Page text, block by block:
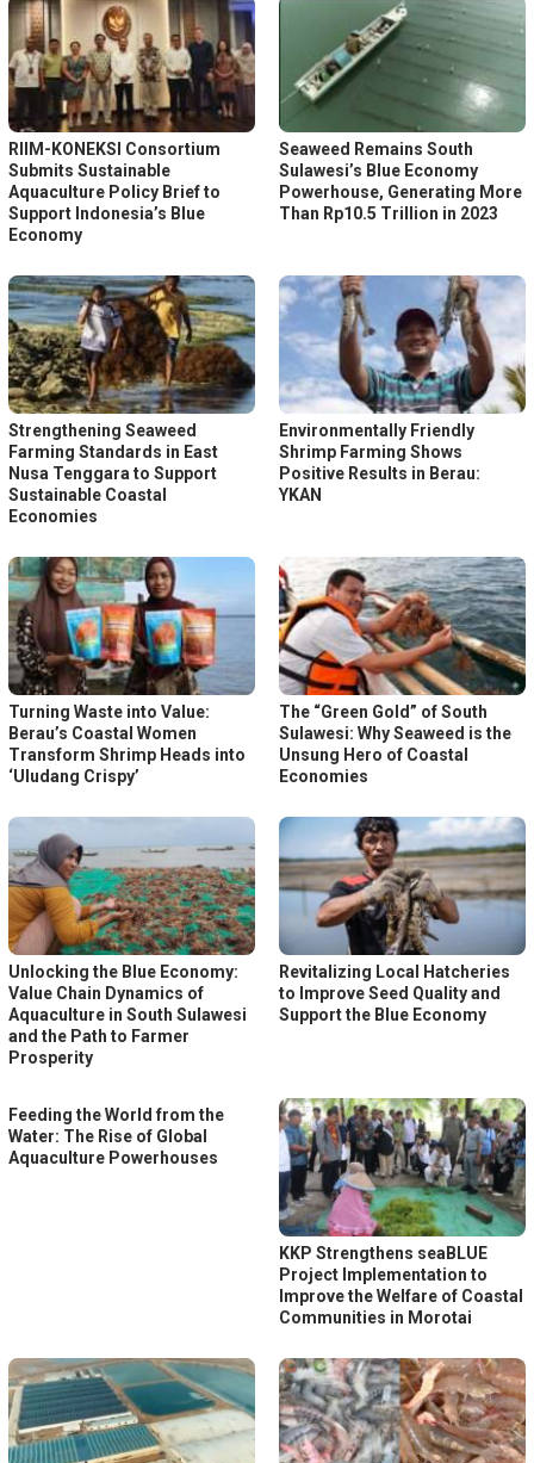
RIIM-KONEKSI Consortium
Submits Sustainable
Aquaculture Policy Brief to
Support Indonesia’s Blue
Economy
Seaweed Remains South
Sulawesi’s Blue Economy
Powerhouse, Generating More
Than Rp10.5 Trillion in 2023
Strengthening Seaweed
Farming Standards in East
Nusa Tenggara to Support
Sustainable Coastal
Economies
Environmentally Friendly
Shrimp Farming Shows
Positive Results in Berau:
YKAN
Turning Waste into Value:
Berau’s Coastal Women
Transform Shrimp Heads into
‘Uludang Crispy’
The “Green Gold” of South
Sulawesi: Why Seaweed is the
Unsung Hero of Coastal
Economies
Unlocking the Blue Economy:
Value Chain Dynamics of
Aquaculture in South Sulawesi
and the Path to Farmer
Prosperity
Revitalizing Local Hatcheries
to Improve Seed Quality and
Support the Blue Economy
Feeding the World from the
Water: The Rise of Global
Aquaculture Powerhouses
KKP Strengthens seaBLUE
Project Implementation to
Improve the Welfare of Coastal
Communities in Morotai